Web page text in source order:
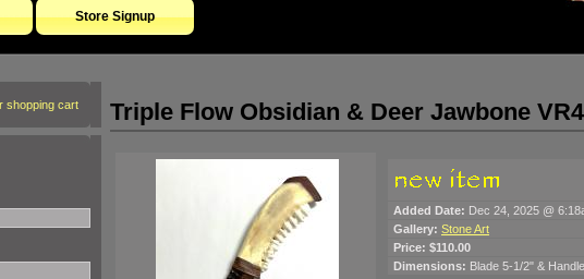
Store Signup
cart Triple Flow Obsidian & Deer Jawbone
Added Date: Dec 24, 2025 @
Gallery: Stone Art
Price: $110.00
Dimensions: Blade 5-1/2" &